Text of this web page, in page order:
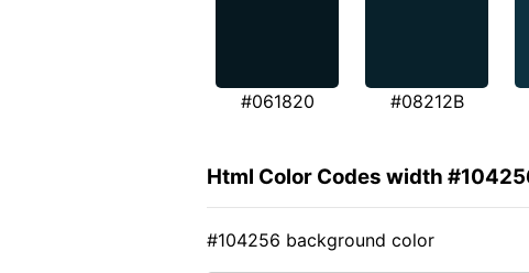
#061820 #08212B
Html Color Codes width
#104256 background color